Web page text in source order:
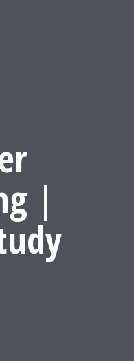
|